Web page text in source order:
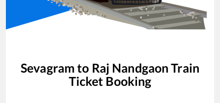
Sevagram to Raj Nandgaon Train
Ticket Booking